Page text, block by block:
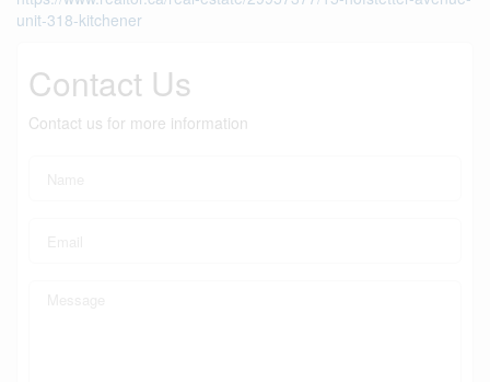
unit-318-kitchener
Contact Us
Contact us for more information